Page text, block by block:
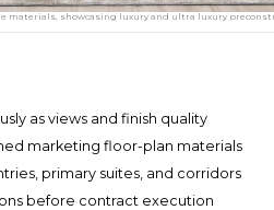
materials, showcasing luxury and ultra luxury
as views and finish quality
marketing floor-plan materials
primary suites, and corridors
before contract execution